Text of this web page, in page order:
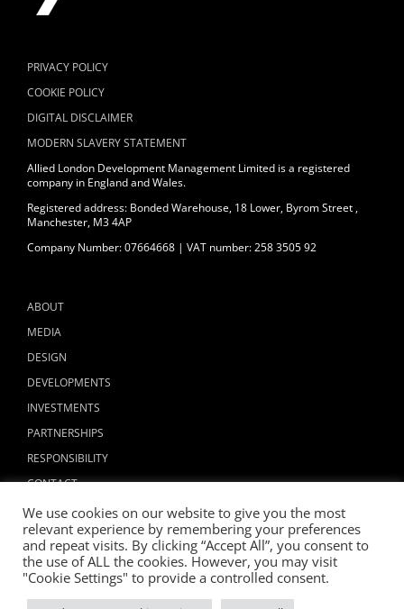
PRIVACY POLICY
COOKIE POLICY
DIGITAL DISCLAIMER
MODERN SLAVERY STATEMENT
Allied London Development Management Limited is a registered
company in England and Wales.
Registered address: Bonded Warehouse, 18 Lower, Byrom Street ,
Manchester, M3 4AP
Company Number: 07664668 | VAT number: 258 3505 92
ABOUT
MEDIA
DESIGN
DEVELOPMENTS
INVESTMENTS
PARTNERSHIPS
RESPONSIBILITY
CONTACT
Copyright © 2024 ALLIED LONDON
We use cookies on our website to give you the most
relevant experience by remembering your preferences
and repeat visits. By clicking “Accept All”, you consent to
the use of ALL the cookies. However, you may visit
"Cookie Settings" to provide a controlled consent.